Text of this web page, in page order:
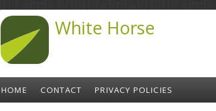
White Horse
HOME CONTACT PRIVACY POLICIES